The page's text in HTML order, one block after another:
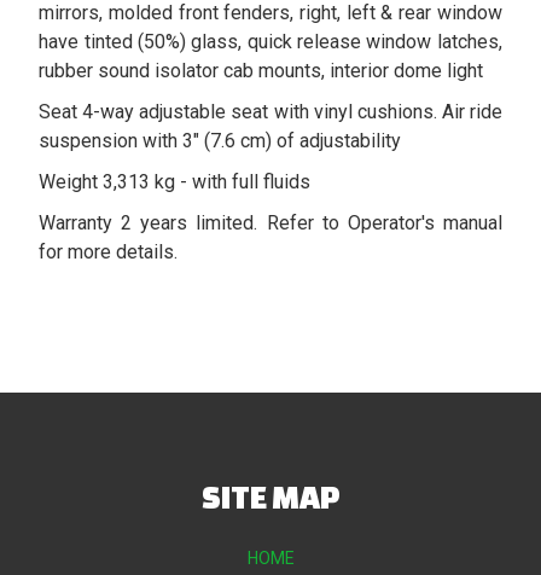
mirrors, molded front fenders, right, left & rear window
have tinted (50%) glass, quick release window latches,
rubber sound isolator cab mounts, interior dome light
Seat 4-way adjustable seat with vinyl cushions. Air ride
suspension with 3" (7.6 cm) of adjustability
Weight 3,313 kg - with full fluids
Warranty 2 years limited. Refer to Operator's manual
for more details.
SITE MAP
HOME